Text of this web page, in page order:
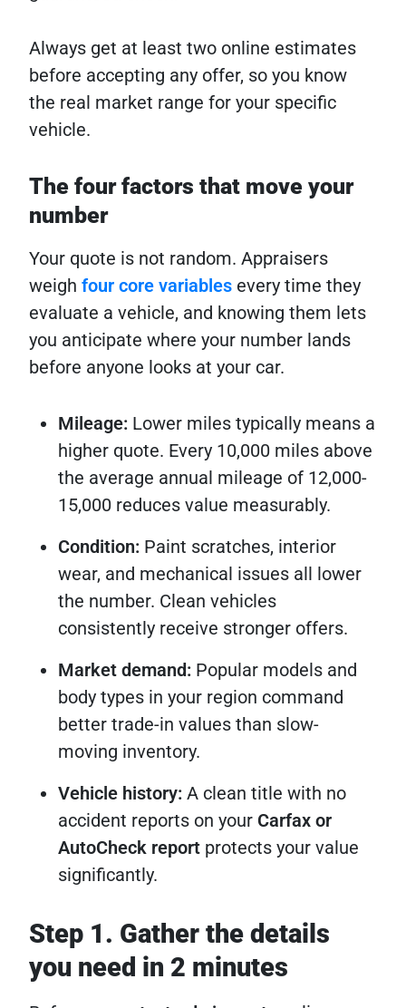
Always get at least two online estimates
before accepting any offer, so you know
the real market range for your specific
vehicle.
The four factors that move your
number
Your quote is not random. Appraisers
weigh four core variables every time they
evaluate a vehicle, and knowing them lets
you anticipate where your number lands
before anyone looks at your car.
Mileage: Lower miles typically means a
higher quote. Every 10,000 miles above
the average annual mileage of 12,000-
15,000 reduces value measurably.
Condition: Paint scratches, interior
wear, and mechanical issues all lower
the number. Clean vehicles
consistently receive stronger offers.
Market demand: Popular models and
body types in your region command
better trade-in values than slow-
moving inventory.
Vehicle history: A clean title with no
accident reports on your Carfax or
AutoCheck report protects your value
significantly.
Step 1. Gather the details
you need in 2 minutes